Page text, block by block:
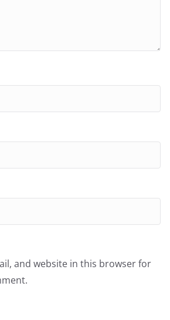
and website in this browser for